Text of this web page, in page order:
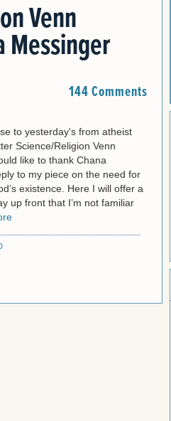
Venn
Messinger
144 Comments
to yesterday's from atheist
Science/Religion Venn
like to thank Chana
to my piece on the need for
existence. Here I will offer a
up front that I’m not familiar